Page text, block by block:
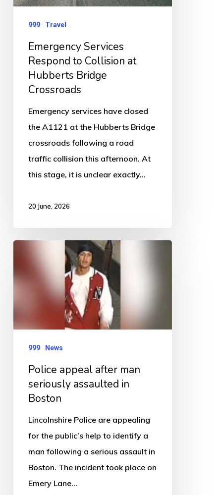
at
Hubberts
Crossroads
999 Travel
Emergency Services
Respond to Collision at
Hubberts Bridge
Crossroads
Emergency services have closed
the A1121 at the Hubberts Bridge
crossroads following a road
traffic collision this afternoon. At
this stage, it is unclear exactly…
20 June, 2026
after
assaulted
999 News
Police appeal after man
seriously assaulted in
Boston
Lincolnshire Police are appealing
for the public’s help to identify a
man following a serious assault in
Boston. The incident took place on
Emery Lane…